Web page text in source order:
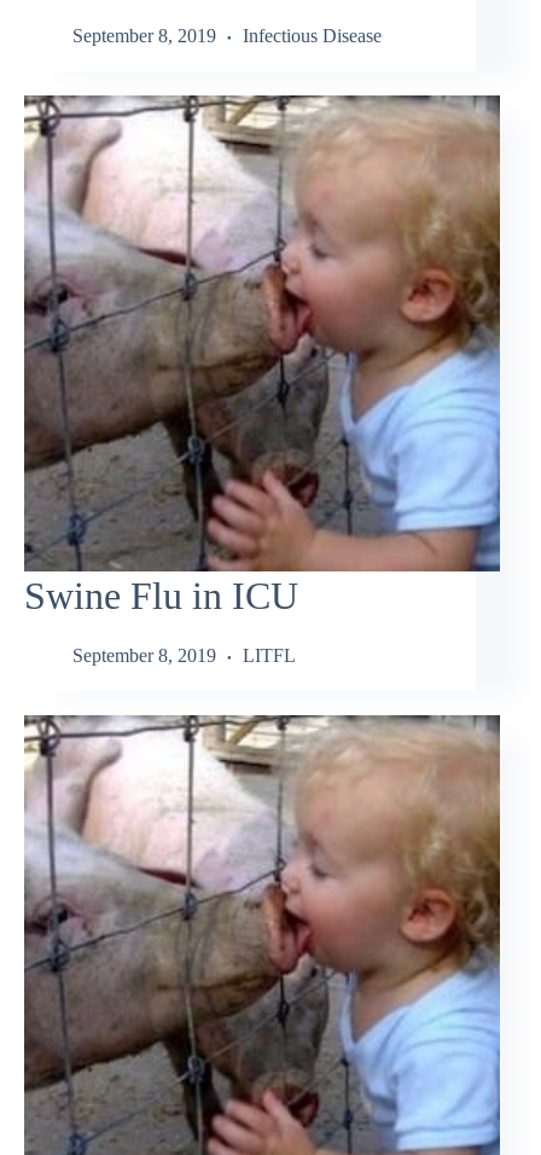
September 8, 2019 Infectious Disease
Swine Flu in ICU
September 8, 2019 LITFL